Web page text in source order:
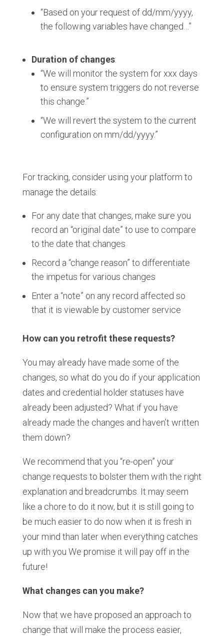
“Based on your request of dd/mm/yyyy,
the following variables have changed…”
Duration of changes:
“We will monitor the system for xxx days
to ensure system triggers do not reverse
this change.”
“We will revert the system to the current
configuration on mm/dd/yyyy.”
For tracking, consider using your platform to
manage the details:
For any date that changes, make sure you
record an “original date” to use to compare
to the date that changes
Record a “change reason” to differentiate
the impetus for various changes​
Enter a “note” on any record affected​ so
that it is viewable by customer service
How can you retrofit these requests?
You may already have made some of the
changes, so what do you do if your application
dates and credential holder statuses have
already been adjusted? What if you have
already made the changes and haven’t written
them down?
We recommend that you “re-open” your
change requests to bolster them with the right
explanation and breadcrumbs. It may seem
like a chore to do it now, but it is still going to
be much easier to do now when it is fresh in
your mind than later when everything catches
up with you We promise it will pay off in the
future!
What changes can you make?
Now that we have proposed an approach to
change that will make the process easier,